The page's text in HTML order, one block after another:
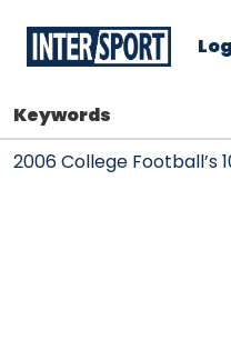
Keywords
2006 College Football’s